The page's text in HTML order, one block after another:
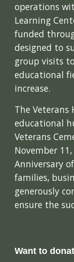
operations
Learning
funded
designed to
group visits
educational
increase.
The Veterans
educational
Veterans
November
Anniversary
families,
generously
ensure the
Want to